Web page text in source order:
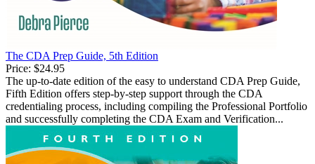
The CDA Prep Guide, 5th Edition
Price: $24.95
The up-to-date edition of the easy to understand CDA Prep Guide,
Fifth Edition offers step-by-step support through the CDA
credentialing process, including compiling the Professional Portfolio
and successfully completing the CDA Exam and Verification...